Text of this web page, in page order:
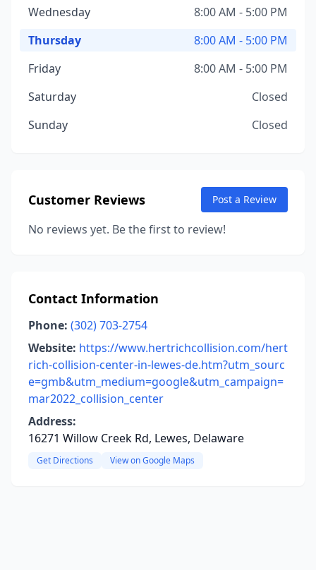
Wednesday
8:00 AM - 5:00 PM
Thursday
8:00 AM - 5:00 PM
Friday
8:00 AM - 5:00 PM
Saturday
Closed
Sunday
Closed
Customer Reviews Post a Review
No reviews yet. Be the first to review!
Contact Information
Phone: (302) 703-2754
Website: https://www.hertrichcollision.com/hert
rich-collision-center-in-lewes-de.htm?utm_sourc
e=gmb&utm_medium=google&utm_campaign=
mar2022_collision_center
Address:
16271 Willow Creek Rd, Lewes, Delaware
Get Directions View on Google Maps